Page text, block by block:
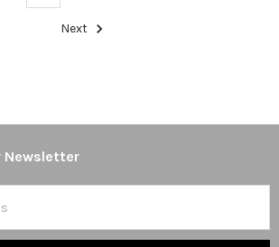
Next
Newsletter